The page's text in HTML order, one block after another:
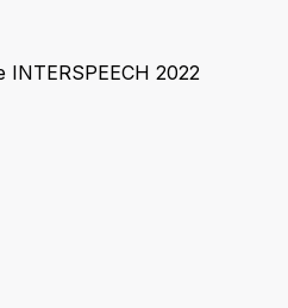
2022